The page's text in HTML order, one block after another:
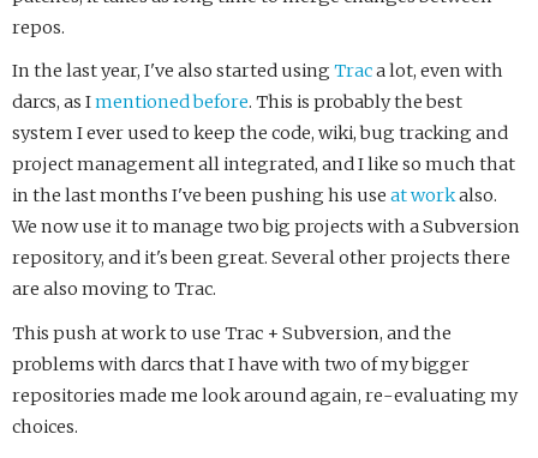
repos.
In the last year, I've also started usingTraca lot, even with
darcs, as Imentionedbefore. This is probably the best
system I ever used to keep the code, wiki, bug tracking and
project management all integrated, and I like so much that
in the last months I've been pushing his useat workalso.
We now use it to manage two big projects with a Subversion
repository, and it's been great. Several other projects there
are also moving to Trac.
This push at work to use Trac + Subversion, and the
problems with darcs that I have with two of my bigger
repositories made me look around again, re-evaluating my
choices.